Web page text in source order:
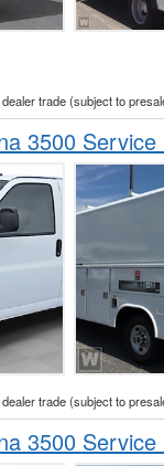
trade (subject to
3500 Service
trade (subject to
3500 Service